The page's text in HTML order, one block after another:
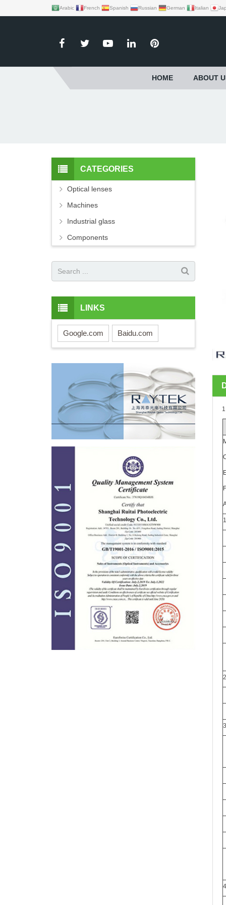
Arabic French Spanish Russian German Italian
HOME ABOUT
1
2
3
4
CATEGORIES
Optical lenses
Machines
Industrial glass
Components
LINKS
Google.com Baidu.com